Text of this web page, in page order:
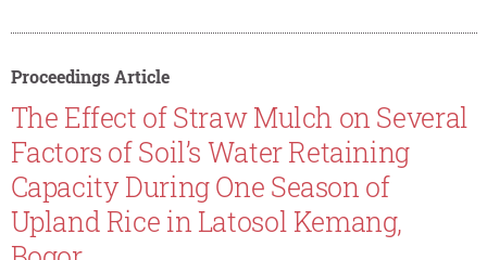
Proceedings Article
The Effect of Straw Mulch on Several
Factors of Soil’s Water Retaining
Capacity During One Season of
Upland Rice in Latosol Kemang,